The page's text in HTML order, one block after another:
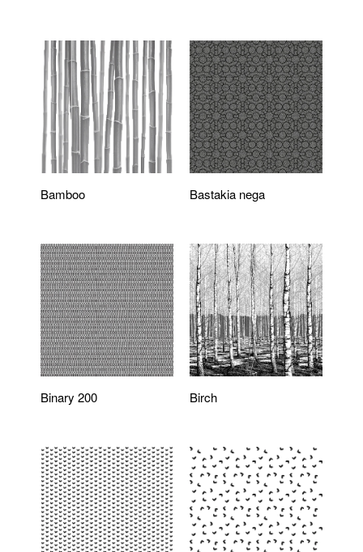
Bamboo Bastakia nega
Binary 200 Birch